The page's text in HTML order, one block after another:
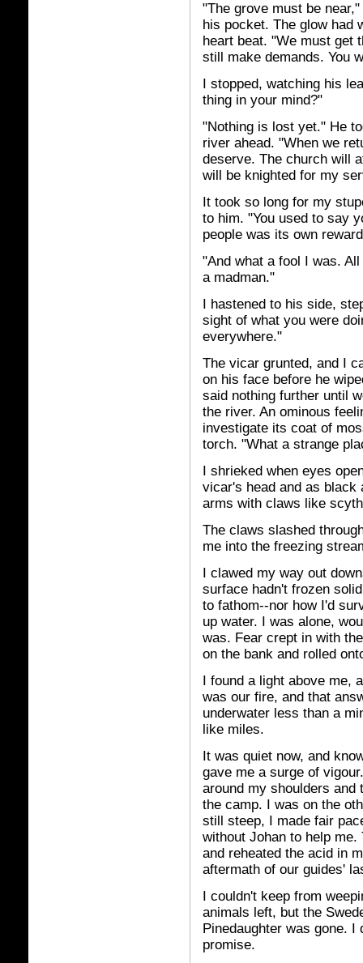
"The grove must be
his pocket. The glow had
heart beat. "We must get
still make demands. You
I stopped, watching his
thing in your mind?"
"Nothing is lost yet." He
river ahead. "When we
deserve. The church will
will be knighted for my
It took so long for my
to him. "You used to say
people was its own
"And what a fool I was.
a madman."
I hastened to his side,
sight of what you were
everywhere."
The vicar grunted, and I
on his face before he
said nothing further until
the river. An ominous
investigate its coat of
torch. "What a strange
I shrieked when eyes
vicar's head and as black
arms with claws like
The claws slashed
me into the freezing
I clawed my way out
surface hadn't frozen
to fathom--nor how I'd
up water. I was alone,
was. Fear crept in with
on the bank and rolled
I found a light above me,
was our fire, and that
underwater less than a
like miles.
It was quiet now, and
gave me a surge of
around my shoulders and
the camp. I was on the
still steep, I made fair
without Johan to help
and reheated the acid in
aftermath of our guides'
I couldn't keep from
animals left, but the
Pinedaughter was gone.
promise.